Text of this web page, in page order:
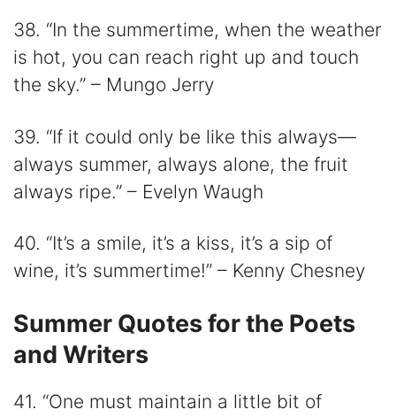
38. “In the summertime, when the weather
is hot, you can reach right up and touch
the sky.” – Mungo Jerry
39. “If it could only be like this always—
always summer, always alone, the fruit
always ripe.” – Evelyn Waugh
40. “It’s a smile, it’s a kiss, it’s a sip of
wine, it’s summertime!” – Kenny Chesney
Summer Quotes for the Poets
and Writers
41. “One must maintain a little bit of